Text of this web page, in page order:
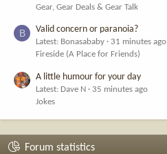
Gear, Gear Deals & Gear Talk
B Valid concern or paranoia?
Latest: Bonasababy
31 minutes ago
Fireside (A Place for Friends)
A little humour for your day
Latest: Dave N
35 minutes ago
Jokes
Forum statistics